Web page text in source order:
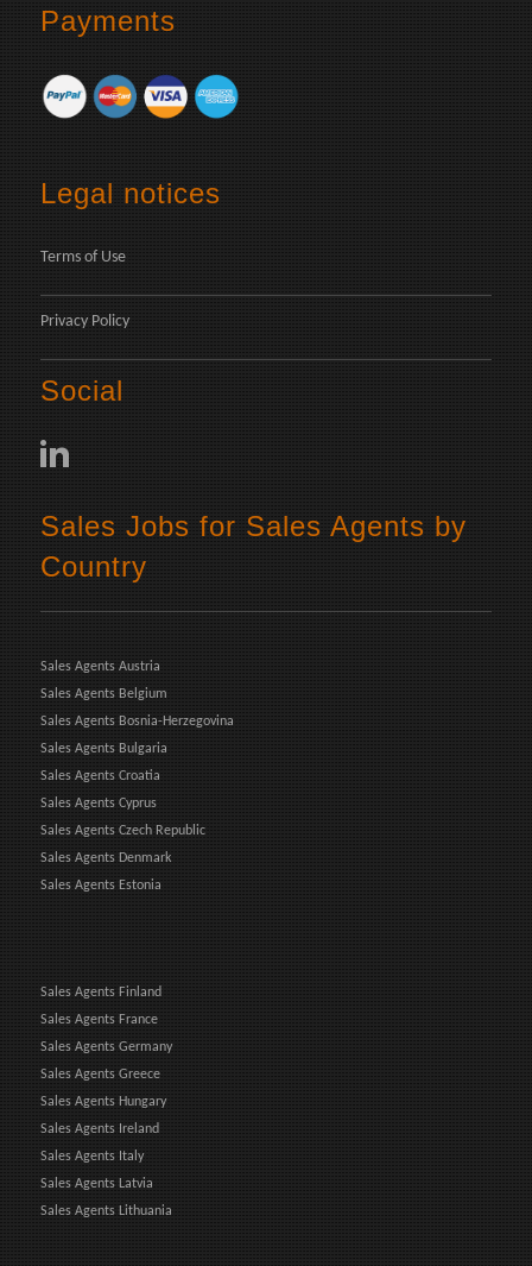
Payments
Legal notices
Terms of Use
Privacy Policy
Social
Sales Jobs for Sales Agents by
Country
Sales Agents Austria
Sales Agents Belgium
Sales Agents Bosnia-Herzegovina
Sales Agents Bulgaria
Sales Agents Croatia
Sales Agents Cyprus
Sales Agents Czech Republic
Sales Agents Denmark
Sales Agents Estonia
Sales Agents Finland
Sales Agents France
Sales Agents Germany
Sales Agents Greece
Sales Agents Hungary
Sales Agents Ireland
Sales Agents Italy
Sales Agents Latvia
Sales Agents Lithuania